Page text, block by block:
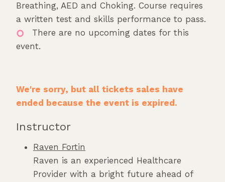
Breathing, AED and Choking. Course requires
a written test and skills performance to pass.
There are no upcoming dates for this
event.
We're sorry, but all tickets sales have
ended because the event is expired.
Instructor
Raven Fortin
Raven is an experienced Healthcare
Provider with a bright future ahead of